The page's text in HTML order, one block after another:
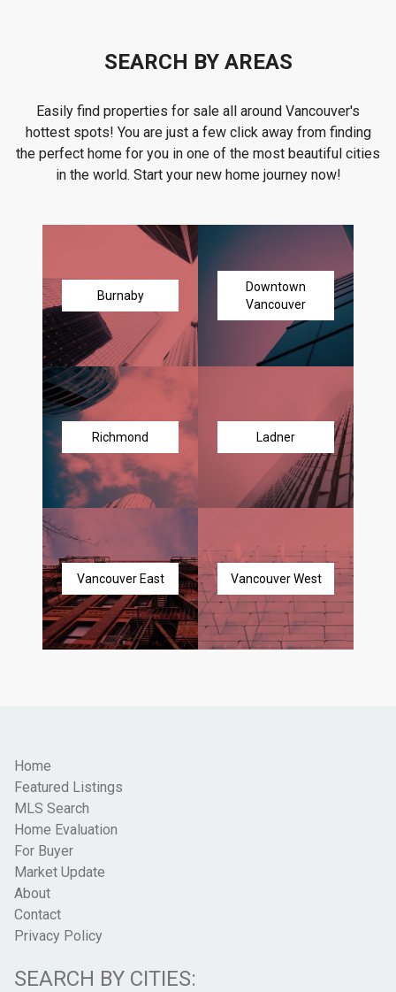
SEARCH BY AREAS
Easily find properties for sale all around Vancouver's
hottest spots! You are just a few click away from finding
the perfect home for you in one of the most beautiful cities
in the world. Start your new home journey now!
Burnaby
Downtown
Vancouver
Richmond Ladner
Vancouver East Vancouver West
Home
Featured Listings
MLS Search
Home Evaluation
For Buyer
Market Update
About
Contact
Privacy Policy
SEARCH BY CITIES: